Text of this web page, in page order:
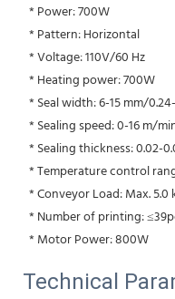
* Power: 700W
* Pattern: Horizontal
* Voltage: 110V/60 Hz
* Heating power: 700W
* Seal width: 6-15 mm/
* Sealing speed: 0-16 m/
* Sealing thickness: 0.02-
* Temperature control
* Conveyor Load: Max. 5.0
* Number of printing:
* Motor Power: 800W
Technical